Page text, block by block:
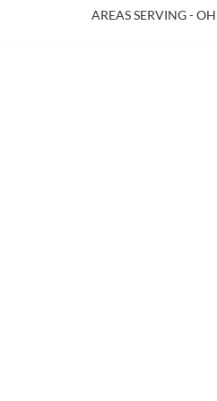
AREAS SERVING -